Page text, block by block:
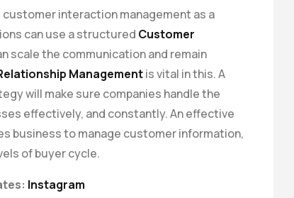
interaction management as a
can use a structured Customer
scale the communication and remain
Managementis vital in this. A
will make sure companies handle the
effectively, and constantly. An effective
business to manage customer information,
of buyer cycle.
Instagram